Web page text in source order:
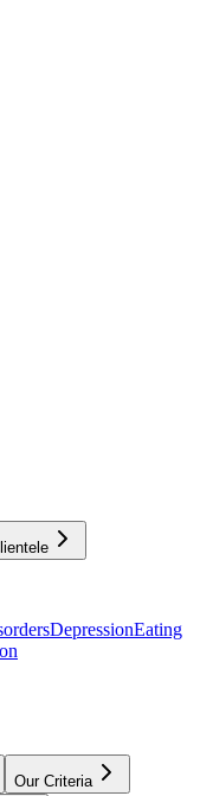
DepressionEating
Our Criteria